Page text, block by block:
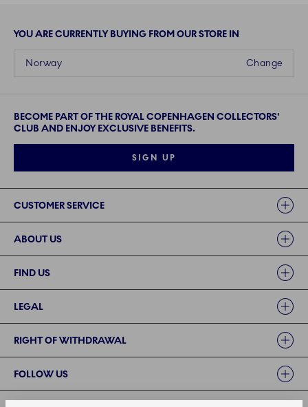
YOU ARE CURRENTLY BUYING FROM OUR STORE IN
Change
Norway
BECOME PART OF THE ROYAL COPENHAGEN COLLECTORS'
CLUB AND ENJOY EXCLUSIVE BENEFITS.
SIGN UP
CUSTOMER SERVICE
ABOUT US
FIND US
LEGAL
RIGHT OF WITHDRAWAL
FOLLOW US